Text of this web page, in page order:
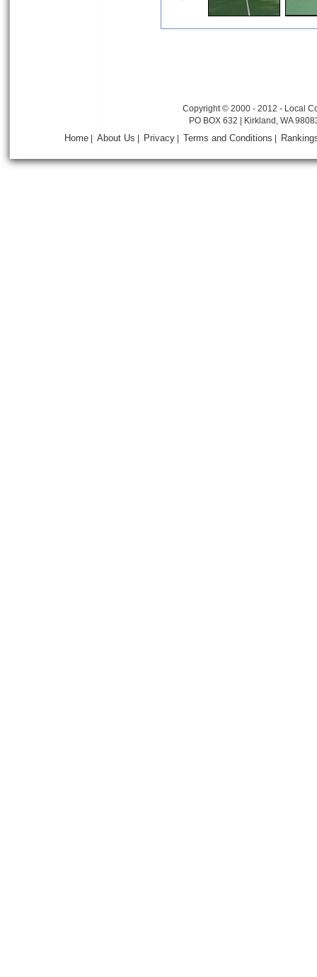
Copyright © 2000 - 2012 - Local
PO BOX 632 | Kirkland, WA
Home |About Us | Privacy |Terms and Conditions |